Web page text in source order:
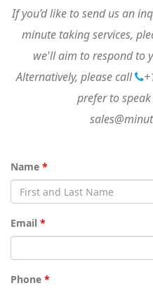
If you’d like to send us an
minute taking services,
we'll aim to respond to
Alternatively, please call
prefer to
Name *
Email *
Phone *